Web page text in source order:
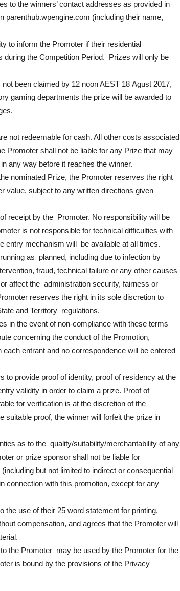
to the winners’ contact addresses as provided in
(including their name,
to inform the Promoter if their residential
the Competition Period. Prizes will only be
been claimed by 12 noon AEST 18 Agust 2017,
gaming departments the prize will be awarded to
not redeemable for cash. All other costs associated
Promoter shall not be liable for any Prize that may
any way before it reaches the winner.
nominated Prize, the Promoter reserves the right
value, subject to any written directions given
receipt by the Promoter. No responsibility will be
is not responsible for technical difficulties with
entry mechanism will be available at all times.
as planned, including due to infection by
fraud, technical failure or any other causes
affect the administration security, fairness or
reserves the right in its sole discretion to
and Territory regulations.
in the event of non-compliance with these terms
concerning the conduct of the Promotion,
entrant and no correspondence will be entered
to provide proof of identity, proof of residency at the
validity in order to claim a prize. Proof of
for verification is at the discretion of the
suitable proof, the winner will forfeit the prize in
as to the quality/suitability/merchantability of any
or prize sponsor shall not be liable for
but not limited to indirect or consequential
connection with this promotion, except for any
the use of their 25 word statement for printing,
compensation, and agrees that the Promoter will
the Promoter may be used by the Promoter for the
is bound by the provisions of the Privacy